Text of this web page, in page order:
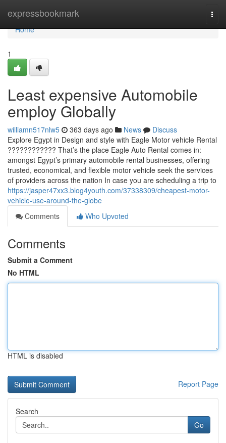
expressbookmark
Home
Home
1
Least expensive Automobile
employ Globally
williamn517nlw5 363 days ago News
Discuss
Explore Egypt in Design and style with Eagle Motor vehicle Rental
???????????? That’s the place Eagle Auto Rental comes in:
amongst Egypt’s primary automobile rental businesses, offering
trusted, economical, and flexible motor vehicle seek the services
of providers across the nation In case you are scheduling a trip to
https://jasper47xx3.blog4youth.com/37338309/cheapest-motor-
vehicle-use-around-the-globe
Comments
Who Upvoted
Comments
Submit a Comment
No HTML
HTML is disabled
Report Page
Search
Go